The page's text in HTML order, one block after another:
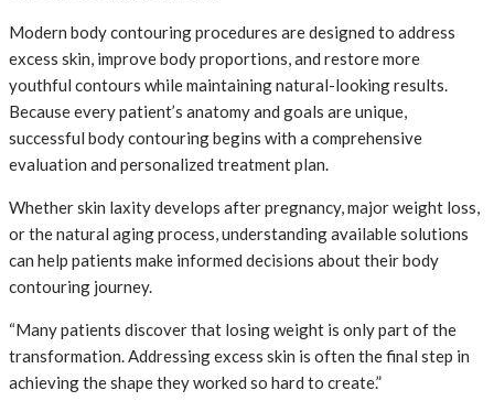
Modern body contouring procedures are designed to address
excess skin, improve body proportions, and restore more
youthful contours while maintaining natural-looking results.
Because every patient’s anatomy and goals are unique,
successful body contouring begins with a comprehensive
evaluation and personalized treatment plan.
Whether skin laxity develops after pregnancy, major weight loss,
or the natural aging process, understanding available solutions
can help patients make informed decisions about their body
contouring journey.
“Many patients discover that losing weight is only part of the
transformation. Addressing excess skin is often the final step in
achieving the shape they worked so hard to create.”